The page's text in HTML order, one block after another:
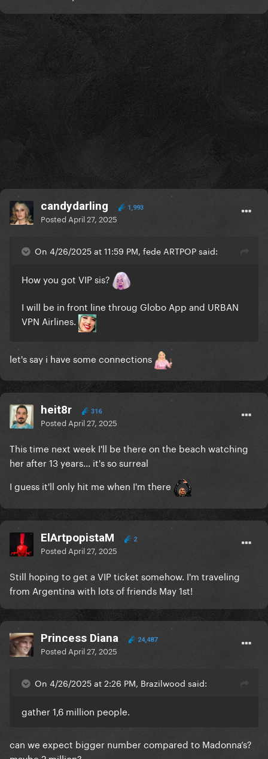
candydarling 1,993
Posted April 27, 2025
On 4/26/2025 at 11:59 PM, fede ARTPOP said:
How you got VIP sis?
I will be in front line throug Globo App and URBAN
VPN Airlines.
let's say i have some connections
heit8r 316
Posted April 27, 2025
This time next week I'll be there on the beach watching
her after 13 years... it's so surreal
I guess it'll only hit me when I'm there
ElArtpopistaM 2
Posted April 27, 2025
Still hoping to get a VIP ticket somehow. I'm traveling
from Argentina with lots of friends May 1st!
Princess Diana 24,487
Posted April 27, 2025
On 4/26/2025 at 2:26 PM, Brazilwood said:
gather 1,6 million people.
can we expect bigger number compared to Madonna’s?